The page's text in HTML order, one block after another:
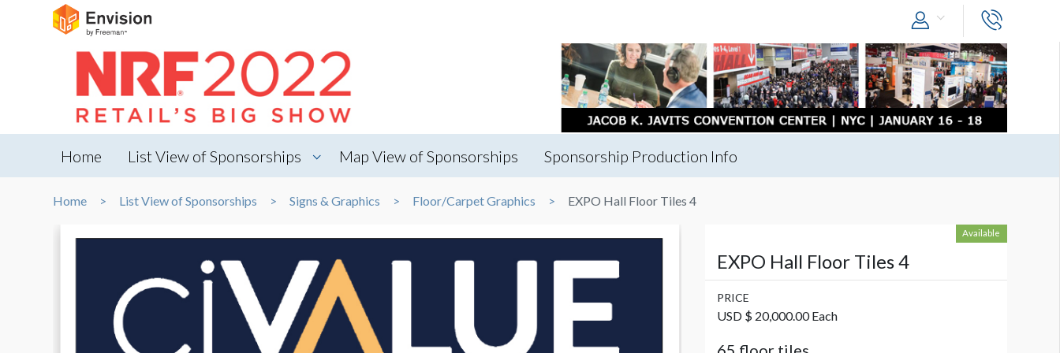
Home List View of Sponsorships Map View of Sponsorships Sponsorship Production Info
Home List View of Sponsorships Signs & Graphics Floor/Carpet Graphics EXPO Hall Floor Tiles 4
Available
EXPO Hall Floor Tiles 4
PRICE
USD $ 20,000.00 Each